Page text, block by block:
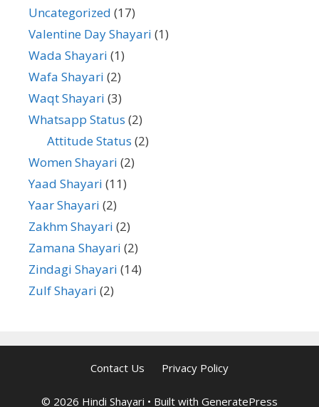
Uncategorized (17)
Valentine Day Shayari (1)
Wada Shayari (1)
Wafa Shayari (2)
Waqt Shayari (3)
Whatsapp Status (2)
Attitude Status (2)
Women Shayari (2)
Yaad Shayari (11)
Yaar Shayari (2)
Zakhm Shayari (2)
Zamana Shayari (2)
Zindagi Shayari (14)
Zulf Shayari (2)
Contact Us Privacy Policy
© 2026 Hindi Shayari • Built with GeneratePress